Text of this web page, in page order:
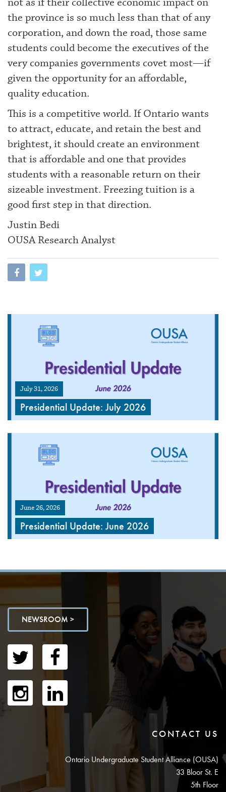
the province is so much less than that of any
corporation, and down the road, those same
students could become the executives of the
very companies governments covet most—if
given the opportunity for an affordable,
quality education.
This is a competitive world. If Ontario wants
to attract, educate, and retain the best and
brightest, it should create an environment
that is affordable and one that provides
students with a reasonable return on their
sizeable investment. Freezing tuition is a
good first step in that direction.
Justin Bedi
OUSA Research Analyst
July 31, 2026
Presidential Update: July 2026
June 26, 2026
Presidential Update: June 2026
NEWSROOM >
CONTACT US
Ontario Undergraduate Student Alliance (OUSA)
33 Bloor St. E
5th Floor